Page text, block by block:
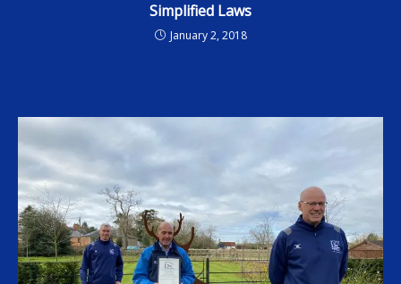
Simplified Laws
January 2, 2018